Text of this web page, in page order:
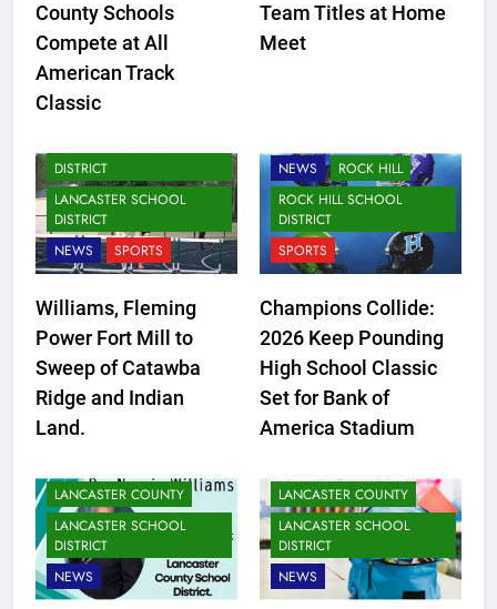
County Schools
Compete at All
American Track
Classic
Team Titles at Home
Meet
FORT MILL SCHOOL
DISTRICT
LANCASTER SCHOOL
DISTRICT
NEWS
SPORTS
Williams, Fleming
Power Fort Mill to
Sweep of Catawba
Ridge and Indian
Land.
NEWS
ROCK HILL
ROCK HILL SCHOOL
DISTRICT
SPORTS
Champions Collide:
2026 Keep Pounding
High School Classic
Set for Bank of
America Stadium
LANCASTER COUNTY
LANCASTER SCHOOL
DISTRICT
NEWS
LANCASTER COUNTY
LANCASTER SCHOOL
DISTRICT
NEWS